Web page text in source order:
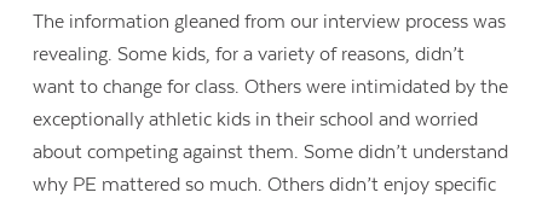
The information gleaned from our interview process was
revealing. Some kids, for a variety of reasons, didn’t
want to change for class. Others were intimidated by the
exceptionally athletic kids in their school and worried
about competing against them. Some didn’t understand
why PE mattered so much. Others didn’t enjoy specific